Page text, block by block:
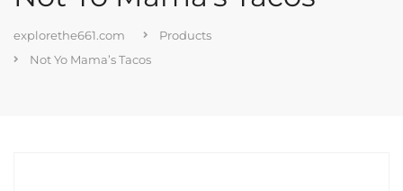
explorethe661.com
Products
Not Yo Mama’s Tacos